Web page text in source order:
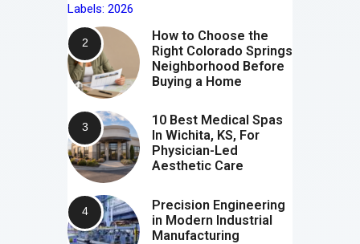
How to Choose the
Right Colorado Springs
Neighborhood Before
Buying a Home
10 Best Medical Spas
In Wichita, KS, For
Physician-Led
Aesthetic Care
Precision Engineering
in Modern Industrial
Manufacturing